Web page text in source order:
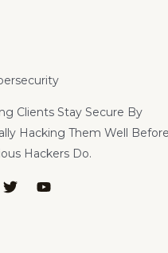
Clients Stay Secure By
Hacking Them Well Before
Hackers Do.